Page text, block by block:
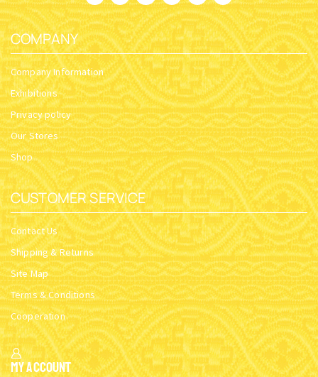
COMPANY
Company Information
Exhibitions
Privacy policy
Our Stores
Shop
CUSTOMER SERVICE
Contact Us
Shipping & Returns
Site Map
Terms & Conditions
Cooperation
My Account